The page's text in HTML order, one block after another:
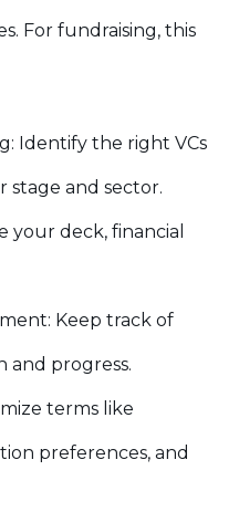
For fundraising, this
Identify the right VCs
stage and sector.
your deck, financial
Keep track of
and progress.
terms like
preferences, and